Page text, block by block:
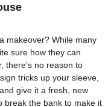
makeover? While many
sure how they can
there’s no reason to
tricks up your sleeve,
give it a fresh, new
break the bank to make it